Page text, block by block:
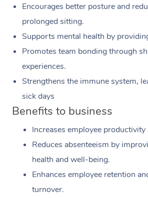
Encourages better posture and
prolonged sitting.
Supports mental health by
Promotes team bonding through
experiences.
Strengthens the immune system,
sick days
Benefits to business
Increases employee productivity
Reduces absenteeism by
health and well-being.
Enhances employee retention
turnover.